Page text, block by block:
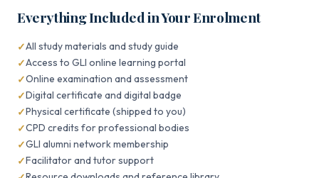
Everything Included in Your Enrolment
All study materials and study guide
Access to GLI online learning portal
Online examination and assessment
Digital certificate and digital badge
Physical certificate (shipped to you)
CPD credits for professional bodies
GLI alumni network membership
Facilitator and tutor support